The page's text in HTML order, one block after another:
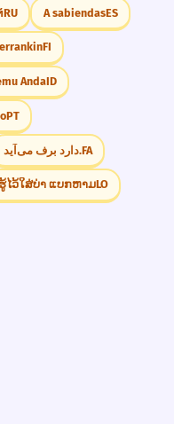
RU A sabiendasES
FI
AndaID
PT
دارد برف می‌آید.FA
ຮູ້ໄວ້ໃສ່ບ່າ ແບກຫາມLO